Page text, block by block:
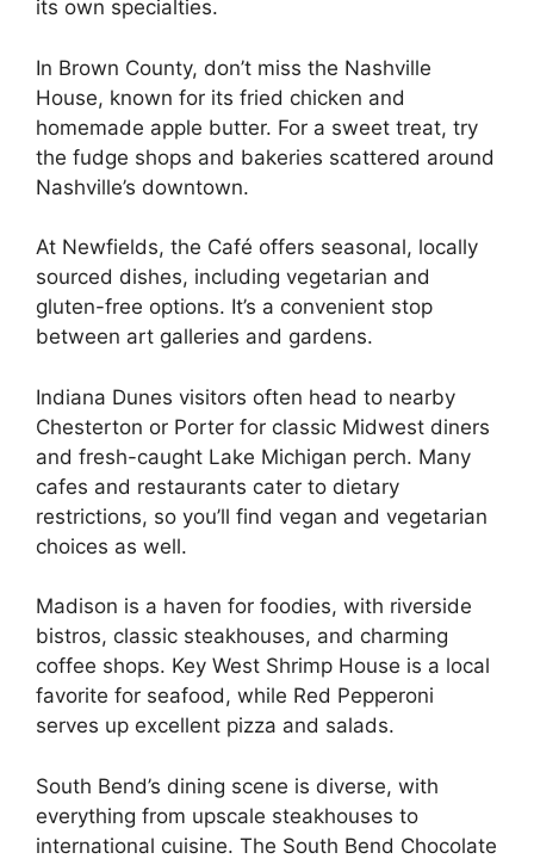
its own specialties.
In Brown County, don’t miss the Nashville
House, known for its fried chicken and
homemade apple butter. For a sweet treat, try
the fudge shops and bakeries scattered around
Nashville’s downtown.
At Newfields, the Café offers seasonal, locally
sourced dishes, including vegetarian and
gluten-free options. It’s a convenient stop
between art galleries and gardens.
Indiana Dunes visitors often head to nearby
Chesterton or Porter for classic Midwest diners
and fresh-caught Lake Michigan perch. Many
cafes and restaurants cater to dietary
restrictions, so you’ll find vegan and vegetarian
choices as well.
Madison is a haven for foodies, with riverside
bistros, classic steakhouses, and charming
coffee shops. Key West Shrimp House is a local
favorite for seafood, while Red Pepperoni
serves up excellent pizza and salads.
South Bend’s dining scene is diverse, with
everything from upscale steakhouses to
international cuisine. The South Bend Chocolate